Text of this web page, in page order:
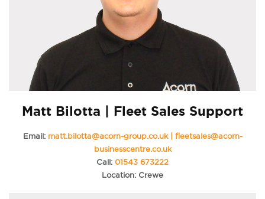
Matt Bilotta | Fleet Sales Support
Email: matt.bilotta@acorn-group.co.uk | fleetsales@acorn-
businesscentre.co.uk
Call: 01543 673222
Location: Crewe